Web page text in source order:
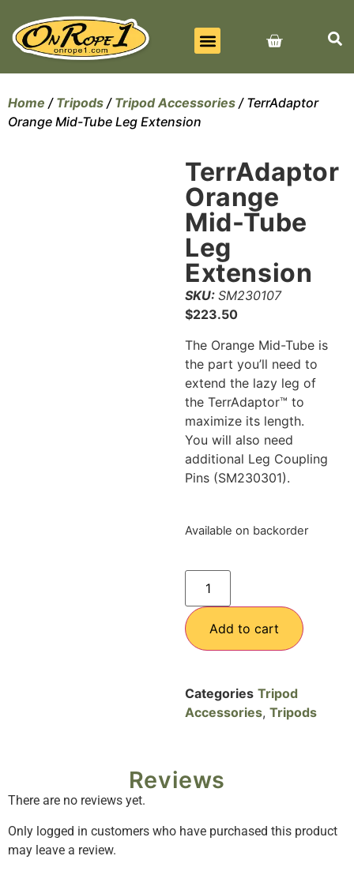
Home / Tripods / Tripod Accessories / TerrAdaptor
Orange Mid-Tube Leg Extension
TerrAdaptor
Orange
Mid-Tube
Leg
Extension
SKU: SM230107
$223.50
The Orange Mid-Tube is
the part you’ll need to
extend the lazy leg of
the TerrAdaptor™ to
maximize its length.
You will also need
additional Leg Coupling
Pins (SM230301).
Available on backorder
Add to cart
Categories Tripod
Accessories, Tripods
Reviews
There are no reviews yet.
Only logged in customers who have purchased this product
may leave a review.